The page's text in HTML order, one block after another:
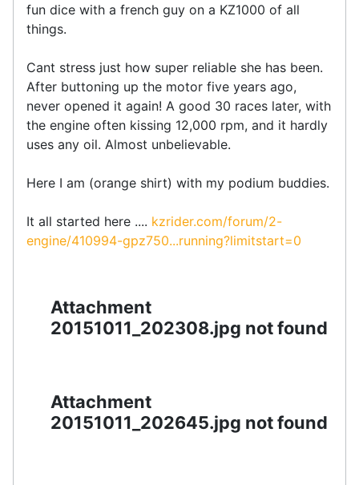
fun dice with a french guy on a KZ1000 of all
things.
Cant stress just how super reliable she has been.
After buttoning up the motor five years ago,
never opened it again! A good 30 races later, with
the engine often kissing 12,000 rpm, and it hardly
uses any oil. Almost unbelievable.
Here I am (orange shirt) with my podium buddies.
It all started here .... kzrider.com/forum/2-
engine/410994-gpz750...running?limitstart=0
Attachment
20151011_202308.jpg not found
Attachment
20151011_202645.jpg not found